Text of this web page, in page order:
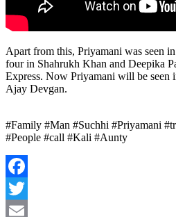
Apart from this, Priyamani was seen
four in Shahrukh Khan and Deepika
Express. Now Priyamani will be seen
Ajay Devgan.
#Family #Man #Suchhi #Priyamani
#People #call #Kali #Aunty
Facebook
Twitter